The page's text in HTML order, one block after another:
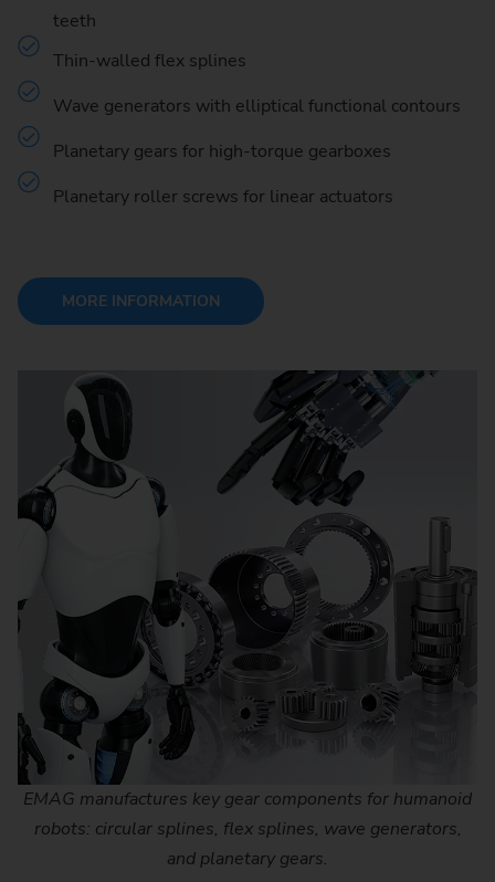
EMAG manufactures key gear components for humanoid
robots: circular splines, flex splines, wave generators,
and planetary gears.
teeth
Thin-walled flex splines
Wave generators with elliptical functional contours
Planetary gears for high-torque gearboxes
Planetary roller screws for linear actuators
MORE INFORMATION